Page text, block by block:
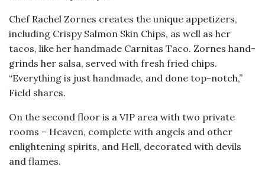
Chef Rachel Zornes creates the unique appetizers,
including Crispy Salmon Skin Chips, as well as her
tacos, like her handmade Carnitas Taco. Zornes hand-
grinds her salsa, served with fresh fried chips.
“Everything is just handmade, and done top-notch,”
Field shares.
On the second floor is a VIP area with two private
rooms – Heaven, complete with angels and other
enlightening spirits, and Hell, decorated with devils
and flames.